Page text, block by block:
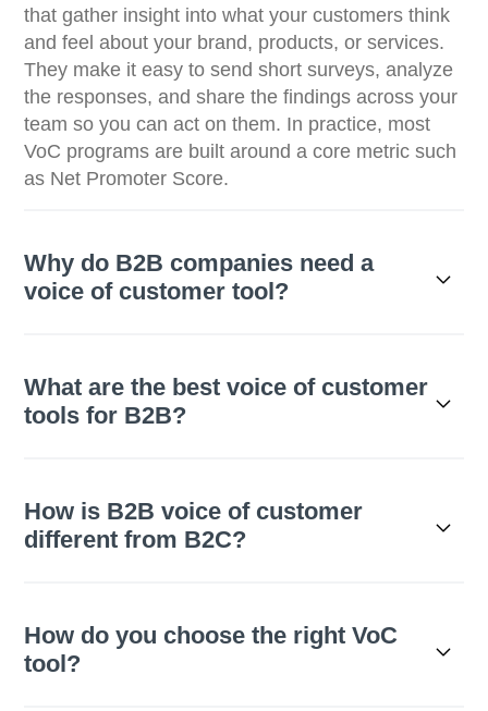
that gather insight into what your customers think
and feel about your brand, products, or services.
They make it easy to send short surveys, analyze
the responses, and share the findings across your
team so you can act on them. In practice, most
VoC programs are built around a core metric such
as Net Promoter Score.
Why do B2B companies need a
voice of customer tool?
What are the best voice of customer
tools for B2B?
How is B2B voice of customer
different from B2C?
How do you choose the right VoC
tool?